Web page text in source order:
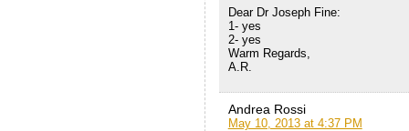
Dear Dr Joseph Fine:
1- yes
2- yes
Warm Regards,
A.R.
Andrea Rossi
May 10, 2013 at 4:37 PM